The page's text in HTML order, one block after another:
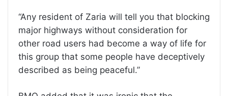
“Any resident of Zaria will tell you that blocking
major highways without consideration for
other road users had become a way of life for
this group that some people have deceptively
described as being peaceful.”